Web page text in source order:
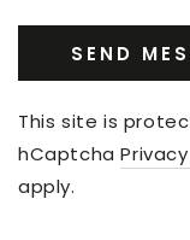
SEND
This site is
hCaptcha
apply.